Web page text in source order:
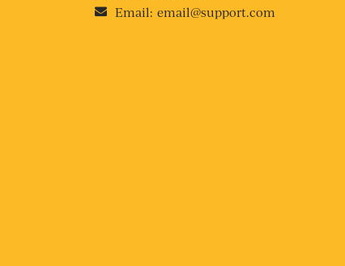
Email: email@support.com